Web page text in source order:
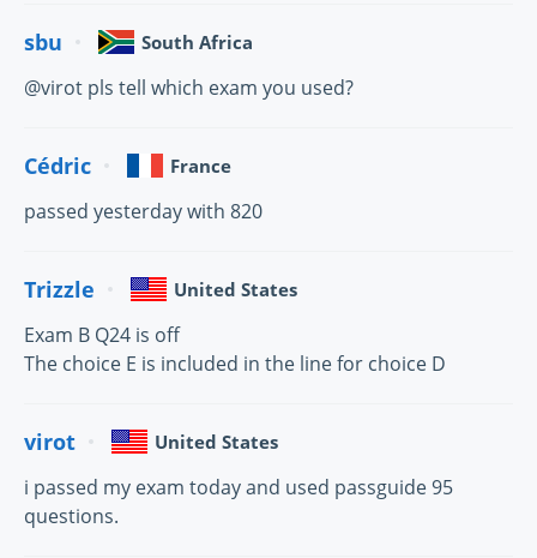
sbu South Africa
@virot pls tell which exam you used?
Cédric France
passed yesterday with 820
Trizzle United States
Exam B Q24 is off
The choice E is included in the line for choice D
virot United States
i passed my exam today and used passguide 95
questions.